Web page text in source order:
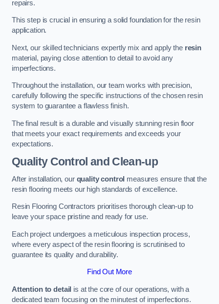
repairs.
This step is crucial in ensuring a solid foundation for the resin
application.
Next, our skilled technicians expertly mix and apply the resin
material, paying close attention to detail to avoid any
imperfections.
Throughout the installation, our team works with precision,
carefully following the specific instructions of the chosen resin
system to guarantee a flawless finish.
The final result is a durable and visually stunning resin floor
that meets your exact requirements and exceeds your
expectations.
Quality Control and Clean-up
After installation, our quality control measures ensure that the
resin flooring meets our high standards of excellence.
Resin Flooring Contractors prioritises thorough clean-up to
leave your space pristine and ready for use.
Each project undergoes a meticulous inspection process,
where every aspect of the resin flooring is scrutinised to
guarantee its quality and durability.
Find Out More
Attention to detail is at the core of our operations, with a
dedicated team focusing on the minutest of imperfections.